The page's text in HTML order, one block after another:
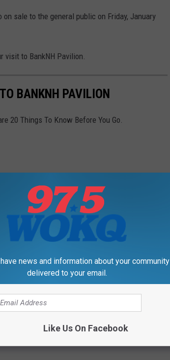
sale to the general public on Friday, January
visit to BankNH Pavilion.
BANKNH PAVILION
20 Things To Know Before You Go.
news and information about your community
delivered to your email.
Like Us On Facebook